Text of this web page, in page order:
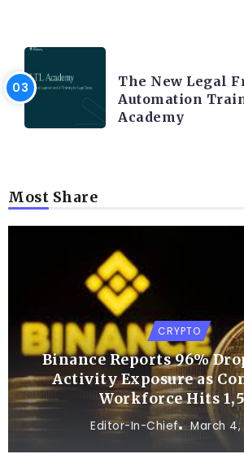
The New Legal
Automation
Academy
Most Share
CRYPTO
Binance Reports 96%
Activity Exposure as
Workforce Hits
Editor-In-Chief March 4,